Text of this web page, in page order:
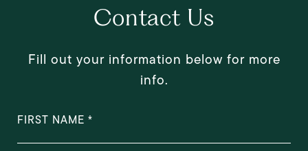
Contact Us
Fill out your information below for more
info.
FIRST NAME